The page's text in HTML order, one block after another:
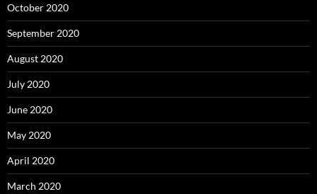
October 2020
September 2020
August 2020
July 2020
June 2020
May 2020
April 2020
March 2020